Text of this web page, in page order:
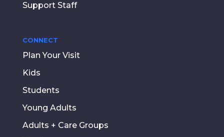
Support Staff
CONNECT
Plan Your Visit
Kids
Students
Young Adults
Adults + Care Groups